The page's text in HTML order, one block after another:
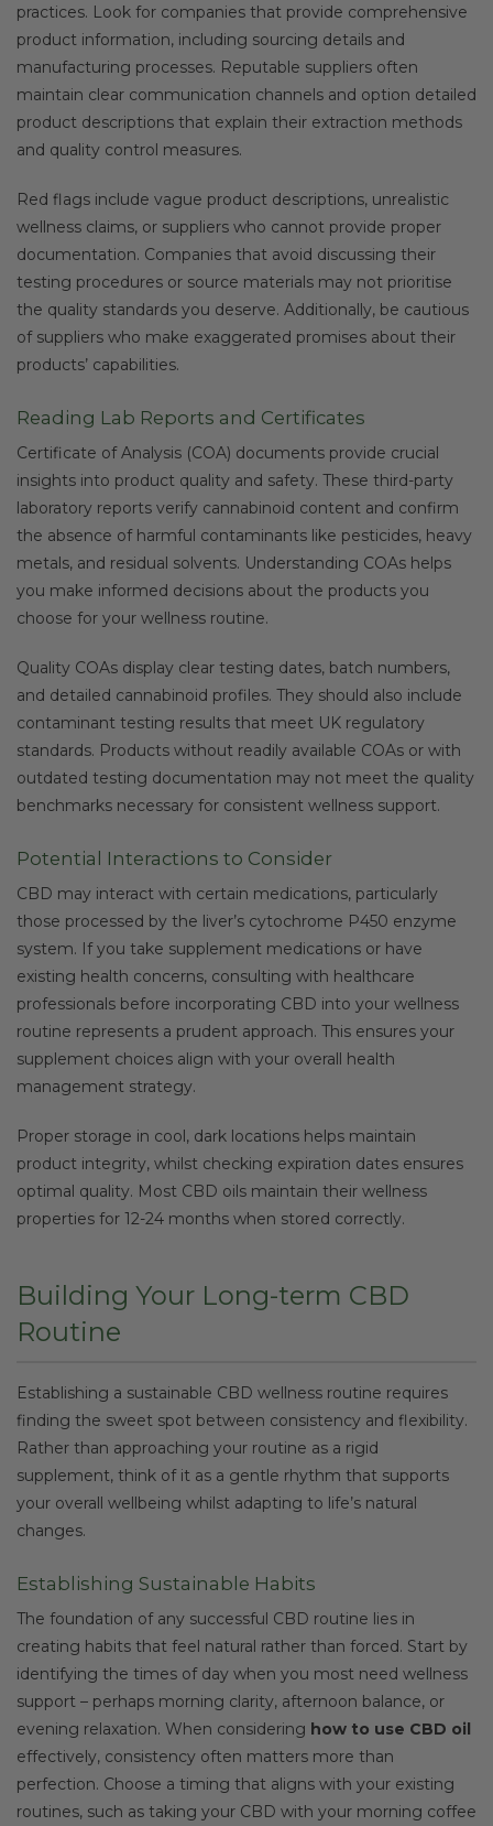
practices. Look for companies that provide comprehensive
product information, including sourcing details and
manufacturing processes. Reputable suppliers often
maintain clear communication channels and option detailed
product descriptions that explain their extraction methods
and quality control measures.
Red flags include vague product descriptions, unrealistic
wellness claims, or suppliers who cannot provide proper
documentation. Companies that avoid discussing their
testing procedures or source materials may not prioritise
the quality standards you deserve. Additionally, be cautious
of suppliers who make exaggerated promises about their
products’ capabilities.
Reading Lab Reports and Certificates
Certificate of Analysis (COA) documents provide crucial
insights into product quality and safety. These third-party
laboratory reports verify cannabinoid content and confirm
the absence of harmful contaminants like pesticides, heavy
metals, and residual solvents. Understanding COAs helps
you make informed decisions about the products you
choose for your wellness routine.
Quality COAs display clear testing dates, batch numbers,
and detailed cannabinoid profiles. They should also include
contaminant testing results that meet UK regulatory
standards. Products without readily available COAs or with
outdated testing documentation may not meet the quality
benchmarks necessary for consistent wellness support.
Potential Interactions to Consider
CBD may interact with certain medications, particularly
those processed by the liver’s cytochrome P450 enzyme
system. If you take supplement medications or have
existing health concerns, consulting with healthcare
professionals before incorporating CBD into your wellness
routine represents a prudent approach. This ensures your
supplement choices align with your overall health
management strategy.
Proper storage in cool, dark locations helps maintain
product integrity, whilst checking expiration dates ensures
optimal quality. Most CBD oils maintain their wellness
properties for 12-24 months when stored correctly.
Building Your Long-term CBD
Routine
Establishing a sustainable CBD wellness routine requires
finding the sweet spot between consistency and flexibility.
Rather than approaching your routine as a rigid
supplement, think of it as a gentle rhythm that supports
your overall wellbeing whilst adapting to life’s natural
changes.
Establishing Sustainable Habits
The foundation of any successful CBD routine lies in
creating habits that feel natural rather than forced. Start by
identifying the times of day when you most need wellness
support – perhaps morning clarity, afternoon balance, or
evening relaxation. When considering how to use CBD oil
effectively, consistency often matters more than
perfection. Choose a timing that aligns with your existing
routines, such as taking your CBD with your morning coffee